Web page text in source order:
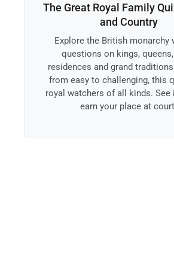
The Great Royal Family
and Country
Explore the British monarchy
questions on kings, queens,
residences and grand
from easy to challenging, this
royal watchers of all kinds. See
earn your place at